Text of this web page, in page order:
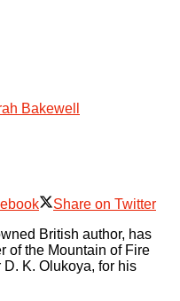
Bakewell
Share on Twitter
British author, has
of the Mountain of Fire
K. Olukoya, for his